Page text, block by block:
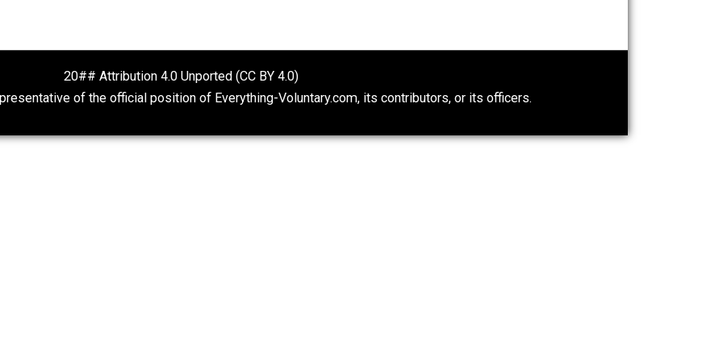
Nielsen
deal with ideas of right and wrong for a very long time. Even now, reasonable people sometimes disagree about
some complex issues. After all, the world is a complicated place. That being said, one idea has emerged over
right and wrong from essentially every cultural, religious, and philosophical tradition: the ethic of reciprocity.